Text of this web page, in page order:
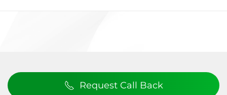
Request Call Back